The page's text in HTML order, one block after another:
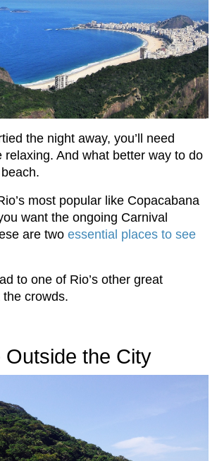
the night away, you’ll need
relaxing. And what better way to do
most popular like Copacabana
want the ongoing Carnival
are two essential places to see
to one of Rio’s other great
crowds.
Outside the City